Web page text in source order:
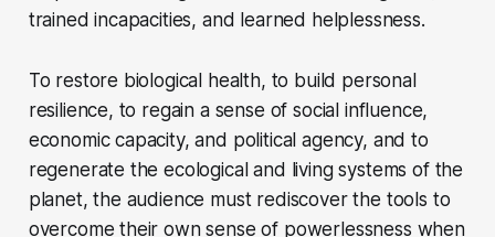
trained incapacities, and learned helplessness.
To restore biological health, to build personal
resilience, to regain a sense of social influence,
economic capacity, and political agency, and to
regenerate the ecological and living systems of the
planet, the audience must rediscover the tools to
overcome their own sense of powerlessness when